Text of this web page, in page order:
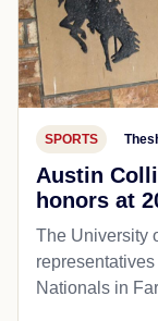
SPORTS
Austin
honors at
The University
Nationals in